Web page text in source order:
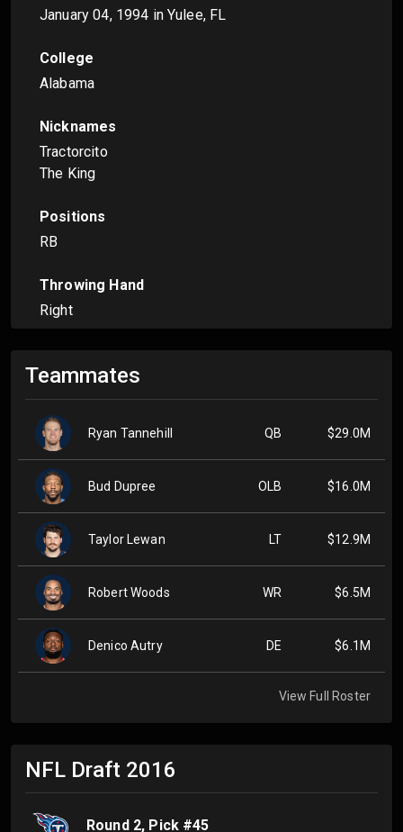
January 04, 1994 in Yulee, FL
College
Alabama
Nicknames
Tractorcito
The King
Positions
RB
Throwing Hand
Right
Teammates
View Full Roster
Ryan Tannehill QB $29.0M
Bud Dupree OLB $16.0M
Taylor Lewan LT $12.9M
Robert Woods WR $6.5M
Denico Autry DE $6.1M
NFL Draft 2016
Round 2, Pick #45